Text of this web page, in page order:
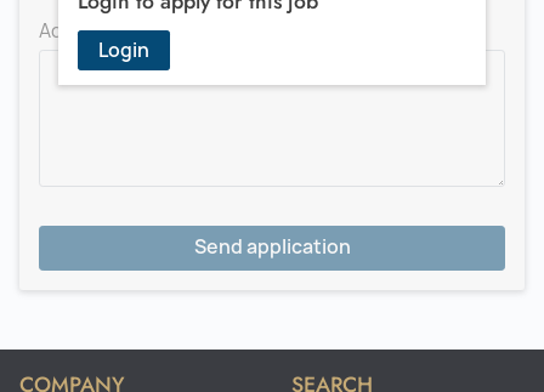
Login
Add a message for the recruiter
Send application
COMPANY SEARCH